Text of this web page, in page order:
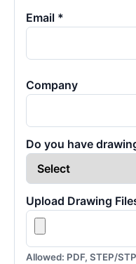
Email *
Company
Do you have
Upload Drawing
Allowed: PDF, STEP/